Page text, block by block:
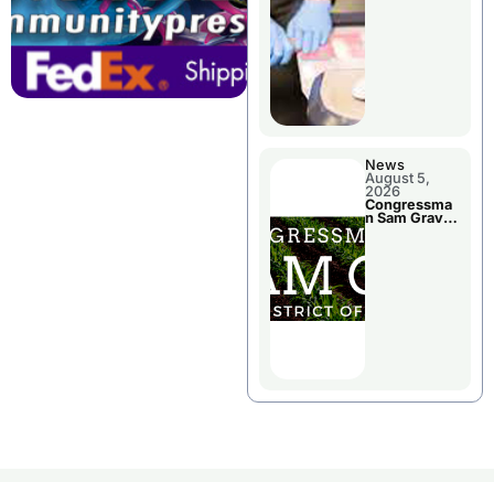
News
August 5,
2026
Congressma
n Sam Graves